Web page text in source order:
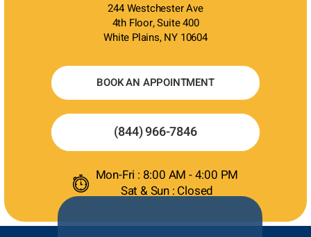
244 Westchester Ave
4th Floor, Suite 400
White Plains, NY 10604
BOOK AN APPOINTMENT
(844) 966-7846
Mon-Fri : 8:00 AM - 4:00 PM
Sat & Sun : Closed